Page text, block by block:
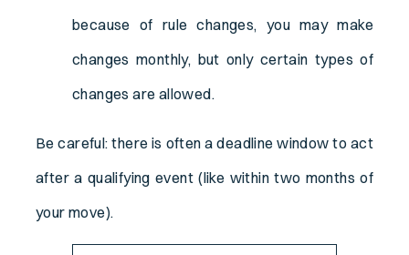
because of rule changes, you may make
changes monthly, but only certain types of
changes are allowed.
Be careful: there is often a deadline window to act
after a qualifying event (like within two months of
your move).